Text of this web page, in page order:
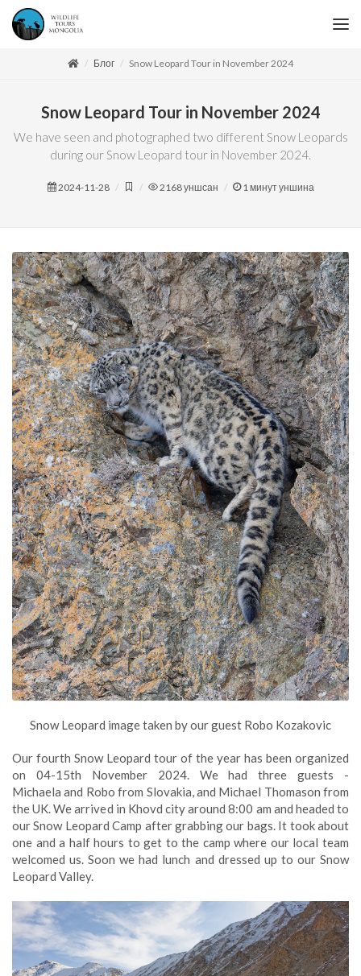
Блог Snow Leopard Tour in November 2024
Snow Leopard Tour in November 2024
We have seen and photographed two different Snow Leopards
during our Snow Leopard tour in November 2024.
2024-11-28 2168уншсан 1минут уншина
Snow Leopard image taken by our guest Robo Kozakovic
Our fourth Snow Leopard tour of the year has been organized
on 04-15th November 2024. We had three guests -
Michaela and Robo from Slovakia, and Michael Thomason from
the UK. We arrived in Khovd city around 8:00 am and headed to
our Snow Leopard Camp after grabbing our bags. It took about
one and a half hours to get to the camp where our local team
welcomed us. Soon we had lunch and dressed up to our Snow
Leopard Valley.